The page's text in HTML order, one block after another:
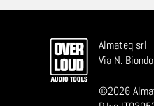
Almateq srl
Via N.
©2026